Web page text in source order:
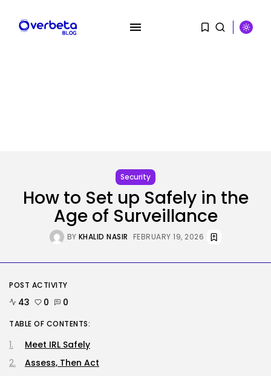
Ro Khanna Calls For The Proper...
KHALID NASIR AUGUST 6, 2026
Security
A Safety Professional Hacked
North Korean...
TRENDING CATEGORIES
Tech
2284 Articles
Security
How to Set up Safely in the
Age of Surveillance
BY KHALID NASIR FEBRUARY 19, 2026
POST ACTIVITY
43 0 0
TABLE OF CONTENTS:
Meet IRL Safely
Assess, Then Act